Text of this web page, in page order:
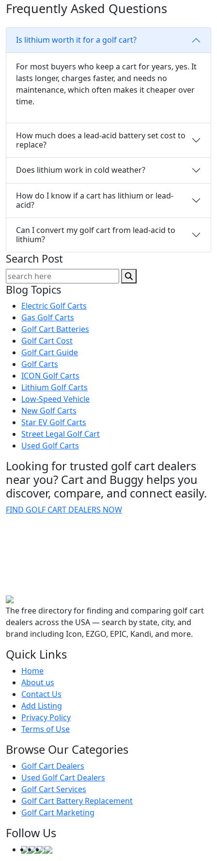
Frequently Asked Questions
Is lithium worth it for a golf cart?
For most buyers who keep a cart for years, yes. It
lasts longer, charges faster, and needs no
maintenance, which often makes it cheaper over
time.
How much does a lead-acid battery set cost to
replace?
Does lithium work in cold weather?
How do I know if a cart has lithium or lead-
acid?
Can I convert my golf cart from lead-acid to
lithium?
Search Post
Blog Topics
Electric Golf Carts
Gas Golf Carts
Golf Cart Batteries
Golf Cart Cost
Golf Cart Guide
Golf Carts
ICON Golf Carts
Lithium Golf Carts
Low-Speed Vehicle
New Golf Carts
Star EV Golf Carts
Street Legal Golf Cart
Used Golf Carts
Looking for trusted golf cart dealers
near you? Cart and Buggy helps you
discover, compare, and connect easily.
FIND GOLF CART DEALERS NOW
The free directory for finding and comparing golf cart
dealers across the USA — search by state, city, and
brand including Icon, EZGO, EPIC, Kandi, and more.
Quick Links
Home
About us
Contact Us
Add Listing
Privacy Policy
Terms of Use
Browse Our Categories
Golf Cart Dealers
Used Golf Cart Dealers
Golf Cart Services
Golf Cart Battery Replacement
Golf Cart Marketing
Follow Us